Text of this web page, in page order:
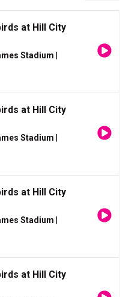
at Hill City
Stadium
at Hill City
Stadium
at Hill City
Stadium
at Hill City